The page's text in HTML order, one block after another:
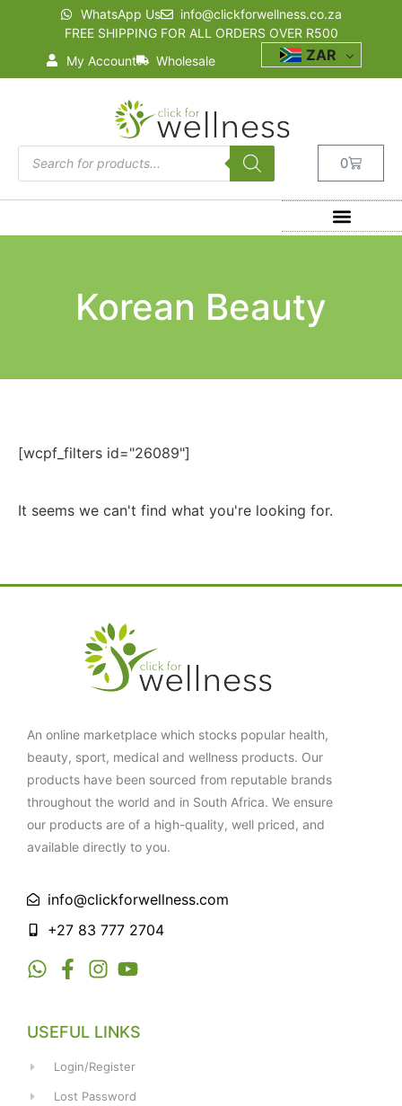
WhatsApp Us
info@clickforwellness.co.za
FREE SHIPPING FOR ALL ORDERS OVER R500
My Account
Wholesale ZAR
0
Korean Beauty
[wcpf_filters id="26089"]
It seems we can't find what you're looking for.
An online marketplace which stocks popular health,
beauty, sport, medical and wellness products. Our
products have been sourced from reputable brands
throughout the world and in South Africa. We ensure
our products are of a high-quality, well priced, and
available directly to you.
info@clickforwellness.com
+27 83 777 2704
USEFUL LINKS
Login/Register
Lost Password